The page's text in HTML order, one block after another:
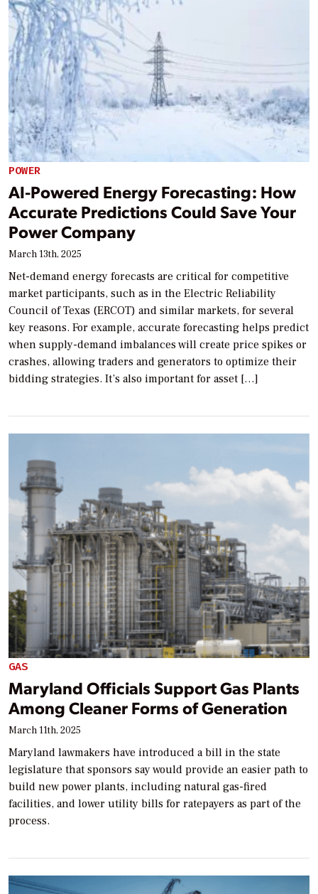
POWER
AI-Powered Energy Forecasting: How
Accurate Predictions Could Save Your
Power Company
March 13th, 2025
Net-demand energy forecasts are critical for competitive
market participants, such as in the Electric Reliability
Council of Texas (ERCOT) and similar markets, for several
key reasons. For example, accurate forecasting helps predict
when supply-demand imbalances will create price spikes or
crashes, allowing traders and generators to optimize their
bidding strategies. It’s also important for asset […]
GAS
Maryland Officials Support Gas Plants
Among Cleaner Forms of Generation
March 11th, 2025
Maryland lawmakers have introduced a bill in the state
legislature that sponsors say would provide an easier path to
build new power plants, including natural gas-fired
facilities, and lower utility bills for ratepayers as part of the
process.